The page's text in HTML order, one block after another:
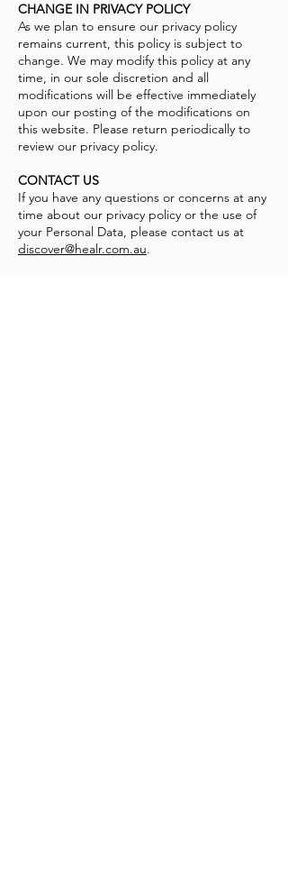
CHANGE IN PRIVACY POLICY
As we plan to ensure our privacy policy
remains current, this policy is subject to
change. We may modify this policy at any
time, in our sole discretion and all
modifications will be effective immediately
upon our posting of the modifications on
this website. Please return periodically to
review our privacy policy.
CONTACT US
If you have any questions or concerns at any
time about our privacy policy or the use of
your Personal Data, please contact us at
discover@healr.com.au.